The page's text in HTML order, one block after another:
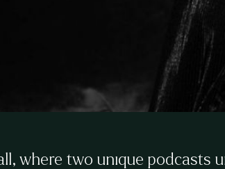
where two unique podcasts